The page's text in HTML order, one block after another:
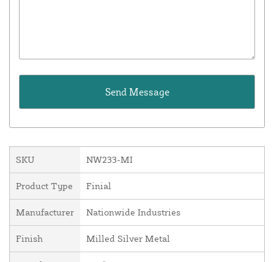
SKU NW233-MI
Product Type Finial
Manufacturer Nationwide Industries
Finish Milled Silver Metal